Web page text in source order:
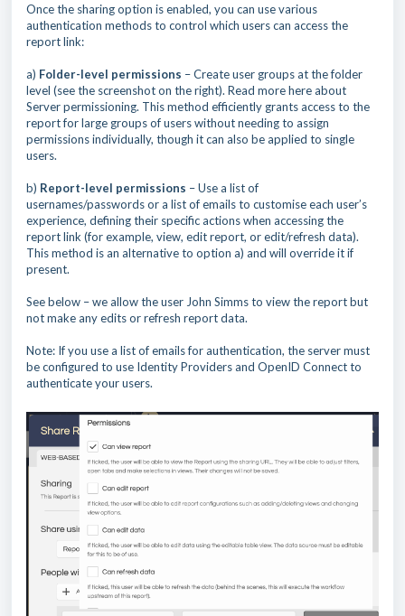
Once the sharing option is enabled, you can use various
authentication methods to control which users can access the
report link:
a) Folder-level permissions – Create user groups at the folder
level (see the screenshot on the right). Read more here about
Server permissioning. This method efficiently grants access to the
report for large groups of users without needing to assign
permissions individually, though it can also be applied to single
users.
b) Report-level permissions – Use a list of
usernames/passwords or a list of emails to customise each user’s
experience, defining their specific actions when accessing the
report link (for example, view, edit report, or edit/refresh data).
This method is an alternative to option a) and will override it if
present.
See below – we allow the user John Simms to view the report but
not make any edits or refresh report data.
Note: If you use a list of emails for authentication, the server must
be configured to use Identity Providers and OpenID Connect to
authenticate your users.